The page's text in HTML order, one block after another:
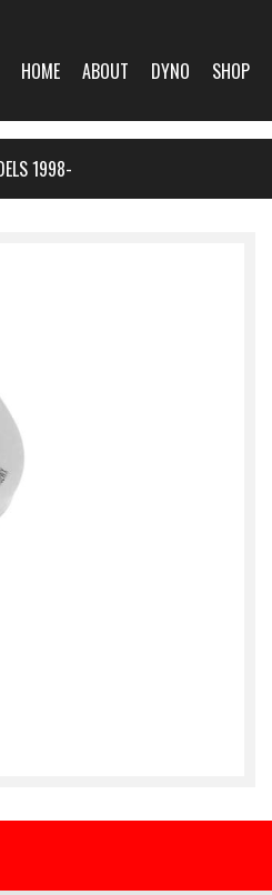
HOME ABOUT DYNO SHOP
1998-